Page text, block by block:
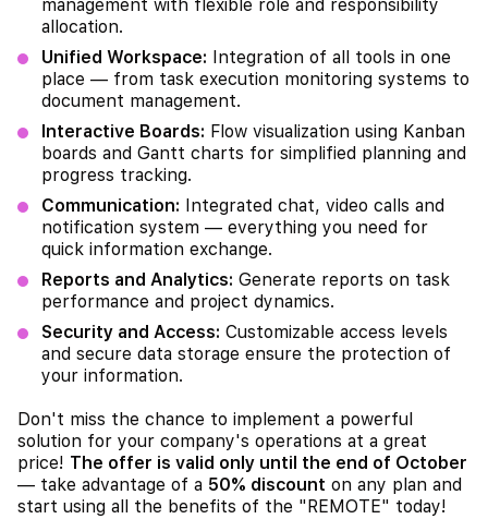
management with flexible role and responsibility
allocation.
Unified Workspace: Integration of all tools in one
place — from task execution monitoring systems to
document management.
Interactive Boards: Flow visualization using Kanban
boards and Gantt charts for simplified planning and
progress tracking.
Communication: Integrated chat, video calls and
notification system — everything you need for
quick information exchange.
Reports and Analytics: Generate reports on task
performance and project dynamics.
Security and Access: Customizable access levels
and secure data storage ensure the protection of
your information.
Don't miss the chance to implement a powerful
solution for your company's operations at a great
price! The offer is valid only until the end of October
— take advantage of a 50% discount on any plan and
start using all the benefits of the "REMOTE" today!